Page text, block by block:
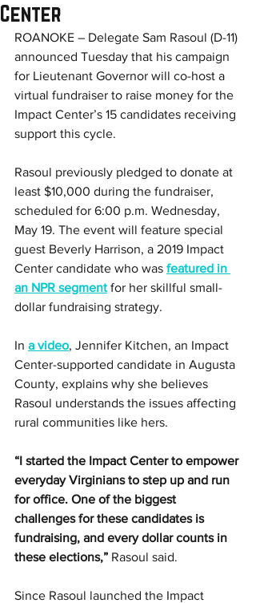
Center
ROANOKE – Delegate Sam Rasoul (D-11)
announced Tuesday that his campaign
for Lieutenant Governor will co-host a
virtual fundraiser to raise money for the
Impact Center’s 15 candidates receiving
support this cycle.
Rasoul previously pledged to donate at
least $10,000 during the fundraiser,
scheduled for 6:00 p.m. Wednesday,
May 19. The event will feature special
guest Beverly Harrison, a 2019 Impact
Center candidate who was featured in
an NPR segment for her skillful small-
dollar fundraising strategy.
In a video, Jennifer Kitchen, an Impact
Center-supported candidate in Augusta
County, explains why she believes
Rasoul understands the issues affecting
rural communities like hers.
“I started the Impact Center to empower
everyday Virginians to step up and run
for office. One of the biggest
challenges for these candidates is
fundraising, and every dollar counts in
these elections,” Rasoul said.
Since Rasoul launched the Impact